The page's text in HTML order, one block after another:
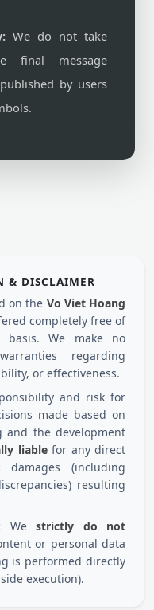
We do not take
final message
by users
& DISCLAIMER
on the Vo Viet Hoang
completely free of
basis. We make no
regarding
or effectiveness.
and risk for
made based on
and the development
liablefor any direct
(including
resulting
Westrictly do not
or personal data
is performed directly
execution).